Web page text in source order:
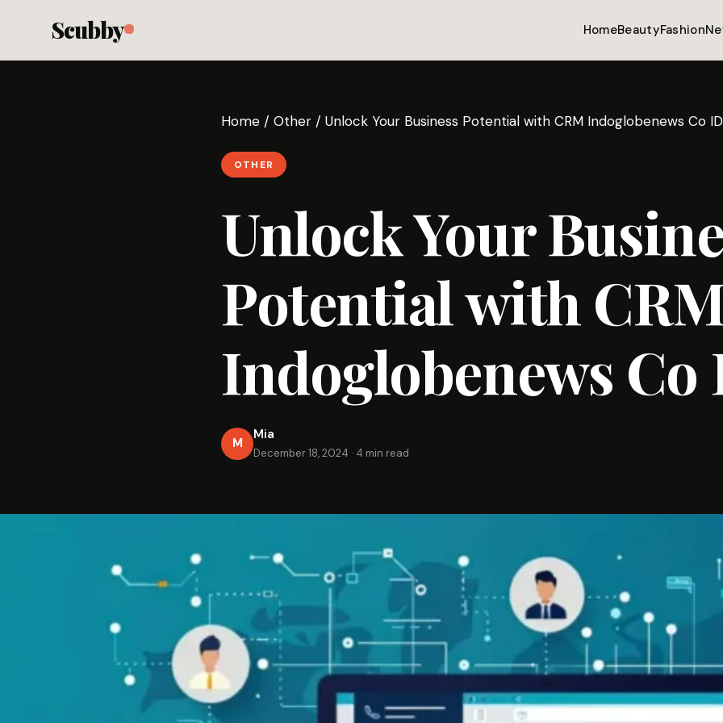
Scubby HomeBeautyFashion
Home / Other / Unlock Your Business Potential with CRM Indoglobenews Co ID
OTHER
Unlock Your
Potential with
Indoglobenews Co
M
Mia
December 18, 2024 · 4 min read